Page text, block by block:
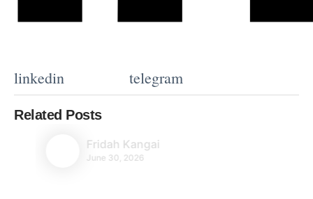
linkedin telegram
Related Posts
Fridah Kangai
June 30, 2026